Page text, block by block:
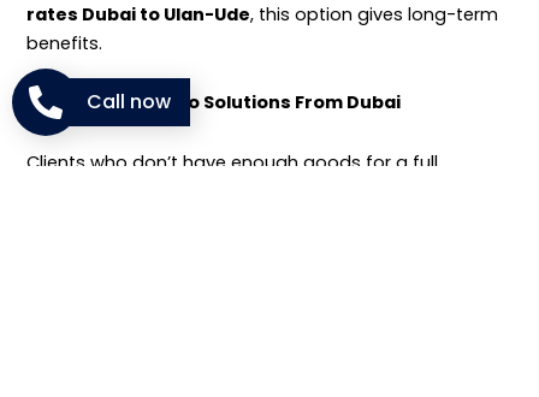
rates Dubai to Ulan-Ude, this option gives long-term
benefits.
LCL and FCL Cargo Solutions From Dubai
Clients who don’t have enough goods for a full
Call now